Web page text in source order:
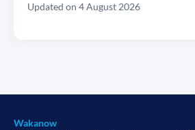
Updated on 4 August 2026
Wakanow